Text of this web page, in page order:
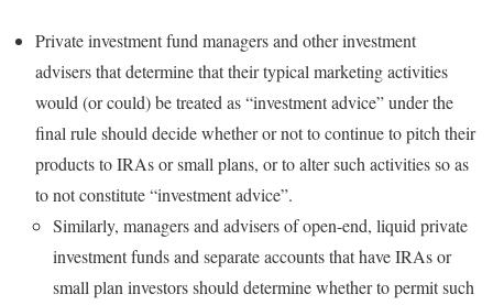
Private investment fund managers and other investment
advisers that determine that their typical marketing activities
would (or could) be treated as “investment advice” under the
final rule should decide whether or not to continue to pitch their
products to IRAs or small plans, or to alter such activities so as
to not constitute “investment advice”.
Similarly, managers and advisers of open-end, liquid private
investment funds and separate accounts that have IRAs or
small plan investors should determine whether to permit such